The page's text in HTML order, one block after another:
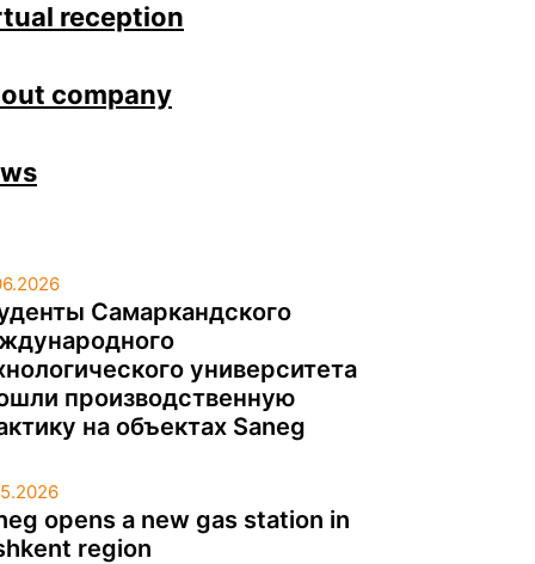
reception
company
Самаркандского
университета
производственную
на объектах Saneg
opens a new gas station in
region